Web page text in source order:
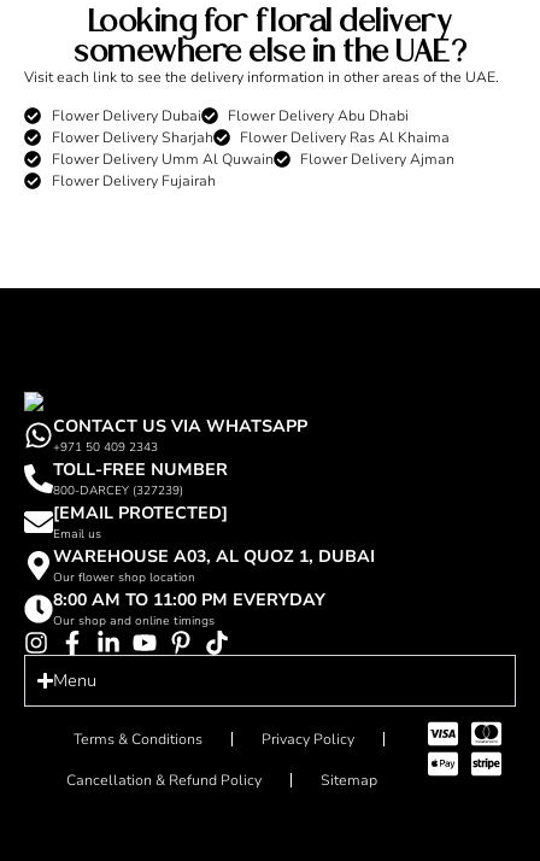
Looking for floral delivery
somewhere else in the UAE?
Visit each link to see the delivery information in other areas of the UAE.
Flower Delivery Dubai
Flower Delivery Abu Dhabi
Flower Delivery Sharjah
Flower Delivery Ras Al Khaima
Flower Delivery Umm Al Quwain
Flower Delivery Ajman
Flower Delivery Fujairah
CONTACT US VIA WHATSAPP
+971 50 409 2343
TOLL-FREE NUMBER
800-DARCEY (327239)
[EMAIL PROTECTED]
Email us
WAREHOUSE A03, AL QUOZ 1, DUBAI
Our flower shop location
8:00 AM TO 11:00 PM EVERYDAY
Our shop and online timings
Menu
Terms & Conditions Privacy Policy
Cancellation & Refund Policy Sitemap